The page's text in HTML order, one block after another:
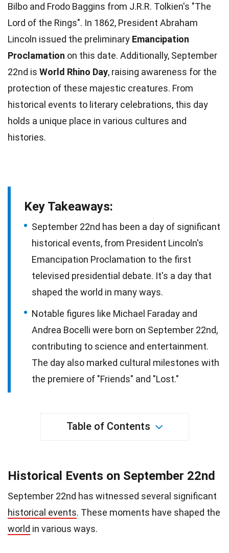
Bilbo and Frodo Baggins from J.R.R. Tolkien's "The
Lord of the Rings". In 1862, President Abraham
Lincoln issued the preliminary Emancipation
Proclamation on this date. Additionally, September
22nd is World Rhino Day, raising awareness for the
protection of these majestic creatures. From
historical events to literary celebrations, this day
holds a unique place in various cultures and
histories.
Key Takeaways:
September 22nd has been a day of significant
historical events, from President Lincoln's
Emancipation Proclamation to the first
televised presidential debate. It's a day that
shaped the world in many ways.
Notable figures like Michael Faraday and
Andrea Bocelli were born on September 22nd,
contributing to science and entertainment.
The day also marked cultural milestones with
the premiere of "Friends" and "Lost."
Table of Contents
Historical Events on September 22nd
September 22nd has witnessed several significant
historical events. These moments have shaped the
world in various ways.